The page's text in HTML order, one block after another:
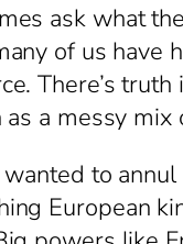
ask what
of us have
There’s
as a messy
wanted to
European